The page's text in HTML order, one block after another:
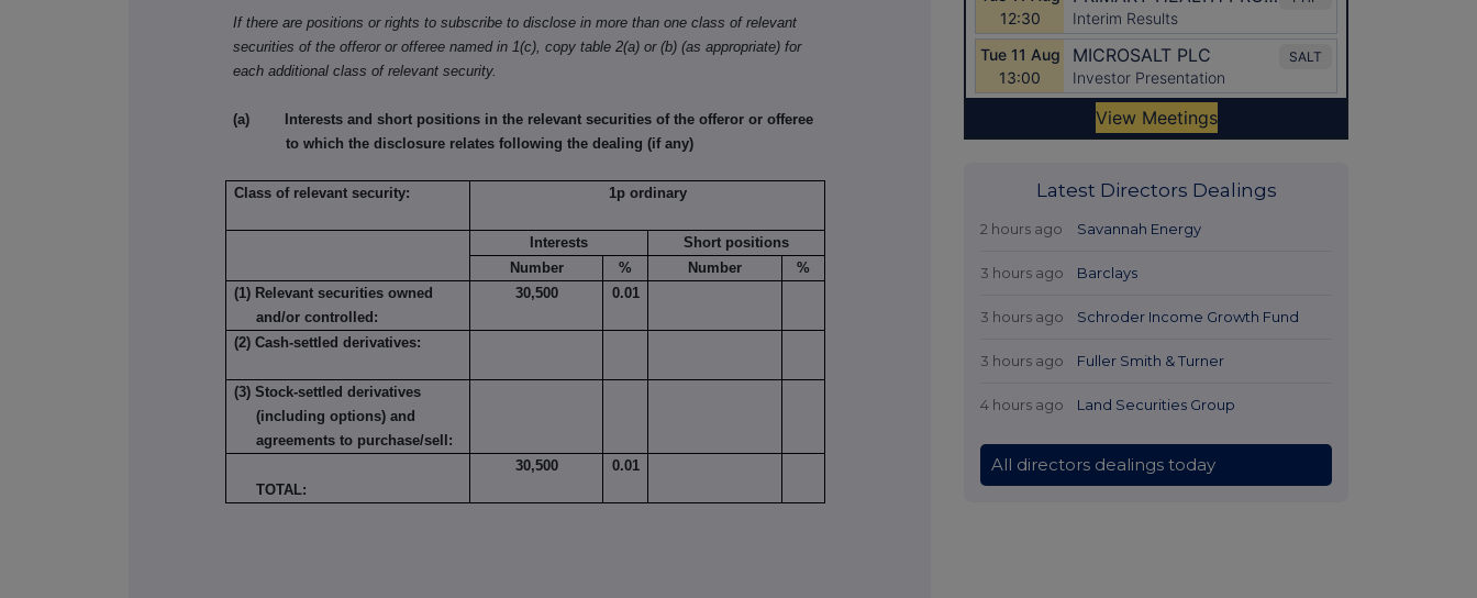
If there are positions or rights to subscribe to disclose in more than one class of relevant
securities of the offeror or offeree named in 1(c), copy table 2(a) or (b) (as appropriate) for
each additional class of relevant security.
(a) Interests and short positions in the relevant securities of the offeror or offeree
to which the disclosure relates following the dealing (if any)
Class of relevant security: 1p ordinary
Interests
Short positions
Number
% Number
%
(1) Relevant securities owned
and/or controlled:
30,500 0.01
(2) Cash-settled derivatives:
(3) Stock-settled derivatives
(including options) and
agreements to purchase/sell:
TOTAL:
30,500 0.01
Latest Directors Dealings
2 hours ago Savannah Energy
3 hours ago Barclays
3 hours ago Schroder Income Growth Fund
3 hours ago Fuller Smith & Turner
4 hours ago Land Securities Group
All directors dealings today